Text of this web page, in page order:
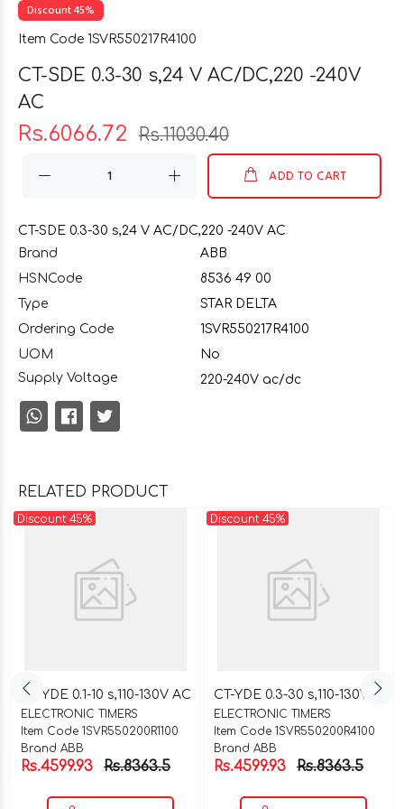
Discount 45%
Item Code 1SVR550217R4100
CT-SDE 0.3-30 s,24 V AC/DC,220 -240V
AC
Rs.6066.72 Rs.11030.40
ADD TO CART
CT-SDE 0.3-30 s,24 V AC/DC,220 -240V AC
Brand
ABB
HSNCode
8536 49 00
Type
STAR DELTA
Ordering Code
1SVR550217R4100
UOM
No
Supply Voltage
220-240V ac/dc
RELATED PRODUCT
Discount 45%
CT-YDE 0.1-10 s,110-130V AC
ELECTRONIC TIMERS
Item Code 1SVR550200R1100
Brand ABB
Rs.4599.93 Rs.8363.5
Discount 45%
CT-YDE 0.3-30 s,110-130V AC
ELECTRONIC TIMERS
Item Code 1SVR550200R4100
Brand ABB
Rs.4599.93 Rs.8363.5